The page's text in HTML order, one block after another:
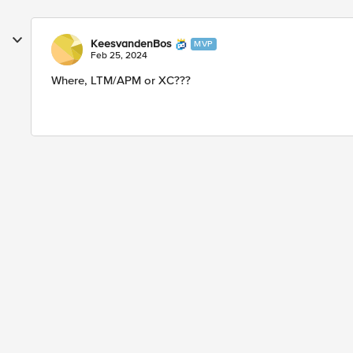
KeesvandenBos MVP
Feb 25, 2024
Where, LTM/APM or XC???